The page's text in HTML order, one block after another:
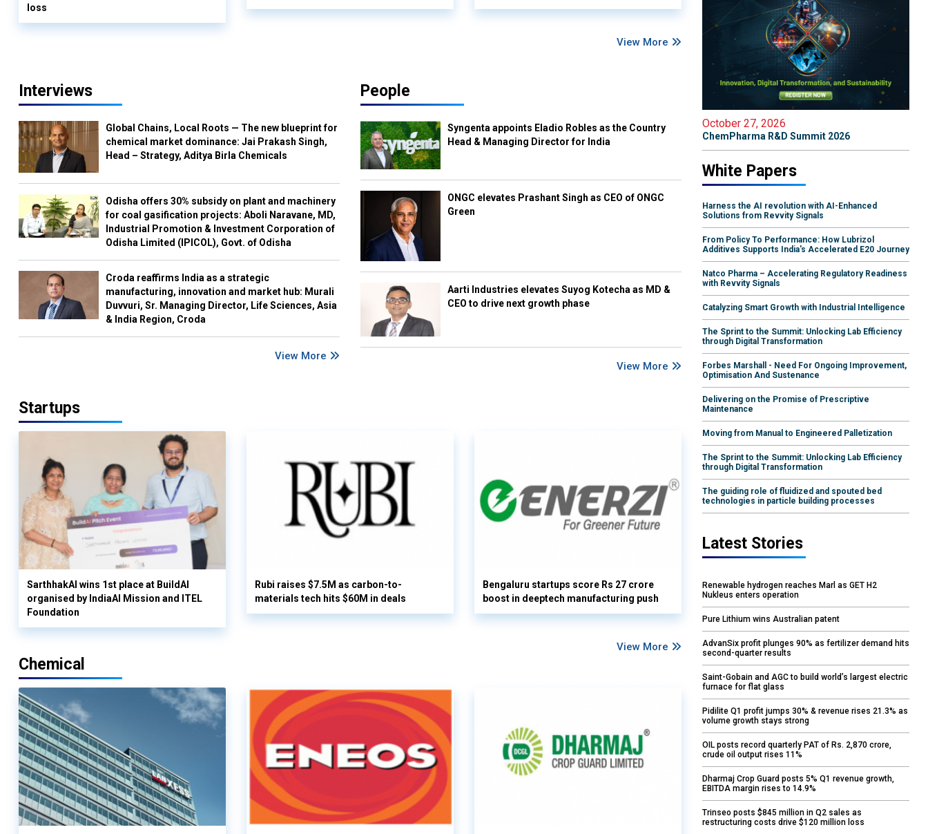
loss
View More
Interviews
Global Chains, Local Roots — The new blueprint for
chemical market dominance: Jai Prakash Singh,
Head – Strategy, Aditya Birla Chemicals
Odisha offers 30% subsidy on plant and machinery
for coal gasification projects: Aboli Naravane, MD,
Industrial Promotion & Investment Corporation of
Odisha Limited (IPICOL), Govt. of Odisha
Croda reaffirms India as a strategic
manufacturing, innovation and market hub: Murali
Duvvuri, Sr. Managing Director, Life Sciences, Asia
& India Region, Croda
View More
People
Syngenta appoints Eladio Robles as the Country
Head & Managing Director for India
ONGC elevates Prashant Singh as CEO of ONGC
Green
Aarti Industries elevates Suyog Kotecha as MD &
CEO to drive next growth phase
View More
Startups
SarthhakAI wins 1st place at BuildAI
organised by IndiaAI Mission and ITEL
Foundation
Rubi raises $7.5M as carbon-to-
materials tech hits $60M in deals
Bengaluru startups score Rs 27 crore
boost in deeptech manufacturing push
View More
Chemical
October 27, 2026
ChemPharma R&D Summit 2026
White Papers
Harness the AI revolution with AI-Enhanced
Solutions from Revvity Signals
From Policy To Performance: How Lubrizol
Additives Supports India's Accelerated E20 Journey
Natco Pharma – Accelerating Regulatory Readiness
with Revvity Signals
Catalyzing Smart Growth with Industrial Intelligence
The Sprint to the Summit: Unlocking Lab Efficiency
through Digital Transformation
Forbes Marshall - Need For Ongoing Improvement,
Optimisation And Sustenance
Delivering on the Promise of Prescriptive
Maintenance
Moving from Manual to Engineered Palletization
The Sprint to the Summit: Unlocking Lab Efficiency
through Digital Transformation
The guiding role of fluidized and spouted bed
technologies in particle building processes
Latest Stories
Renewable hydrogen reaches Marl as GET H2
Nukleus enters operation
Pure Lithium wins Australian patent
AdvanSix profit plunges 90% as fertilizer demand hits
second-quarter results
Saint-Gobain and AGC to build world’s largest electric
furnace for flat glass
Pidilite Q1 profit jumps 30% & revenue rises 21.3% as
volume growth stays strong
OIL posts record quarterly PAT of Rs. 2,870 crore,
crude oil output rises 11%
Dharmaj Crop Guard posts 5% Q1 revenue growth,
EBITDA margin rises to 14.9%
Trinseo posts $845 million in Q2 sales as
restructuring costs drive $120 million loss